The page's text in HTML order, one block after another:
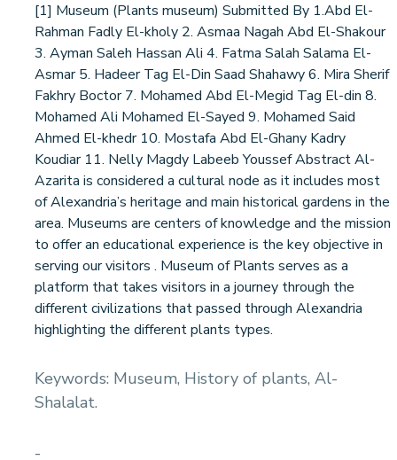
[1] Museum (Plants museum) Submitted By 1.Abd El-
Rahman Fadly El-kholy 2. Asmaa Nagah Abd El-Shakour
3. Ayman Saleh Hassan Ali 4. Fatma Salah Salama El-
Asmar 5. Hadeer Tag El-Din Saad Shahawy 6. Mira Sherif
Fakhry Boctor 7. Mohamed Abd El-Megid Tag El-din 8.
Mohamed Ali Mohamed El-Sayed 9. Mohamed Said
Ahmed El-khedr 10. Mostafa Abd El-Ghany Kadry
Koudiar 11. Nelly Magdy Labeeb Youssef Abstract Al-
Azarita is considered a cultural node as it includes most
of Alexandria’s heritage and main historical gardens in the
area. Museums are centers of knowledge and the mission
to offer an educational experience is the key objective in
serving our visitors . Museum of Plants serves as a
platform that takes visitors in a journey through the
different civilizations that passed through Alexandria
highlighting the different plants types.
Keywords: Museum, History of plants, Al-
Shalalat.
-